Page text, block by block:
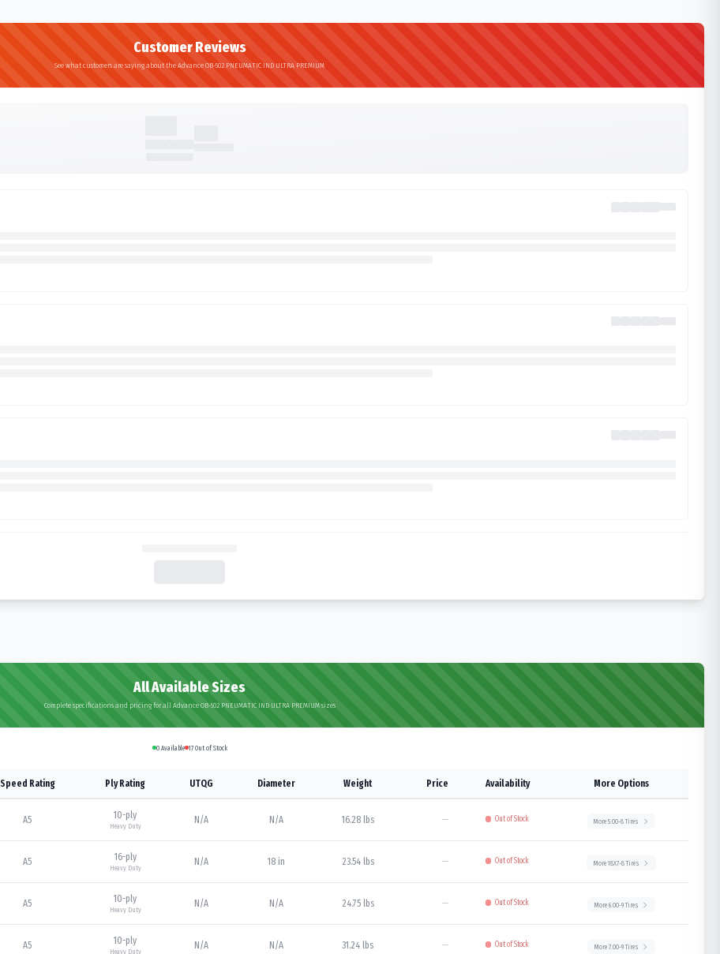
Customer Reviews
See what customers are saying about the Advance OB-502 PNEUMATIC IND ULTRA PREMIUM
All Available Sizes
Complete specifications and pricing for all Advance OB-502 PNEUMATIC IND ULTRA PREMIUM sizes
0Available 17Out of Stock
Speed Rating Ply Rating UTQG Diameter Weight Price Availability More Options
A5 10-ply
Heavy Duty
N/A N/A 16.28 lbs — Out of Stock More5.00-8Tires
A5 16-ply
Heavy Duty
N/A 18 in 23.54 lbs — Out of Stock More 18X7-8Tires
A5 10-ply
Heavy Duty
N/A N/A 24.75 lbs — Out of Stock More 6.00-9Tires
A5 10-ply
Heavy Duty
N/A N/A 31.24 lbs — Out of Stock More 7.00-9Tires